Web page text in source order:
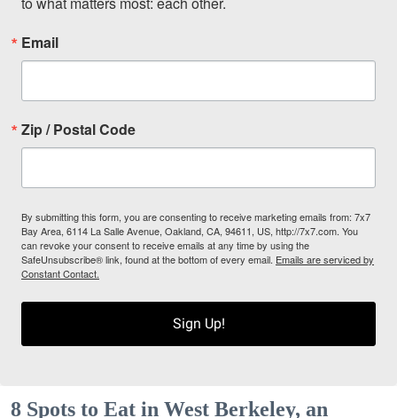
Email
Zip / Postal Code
By submitting this form, you are consenting to receive marketing emails from: 7x7
Bay Area, 6114 La Salle Avenue, Oakland, CA, 94611, US, http://7x7.com. You
can revoke your consent to receive emails at any time by using the
SafeUnsubscribe® link, found at the bottom of every email. Emails are serviced by
Constant Contact.
Sign Up!
8 Spots to Eat in West Berkeley, an